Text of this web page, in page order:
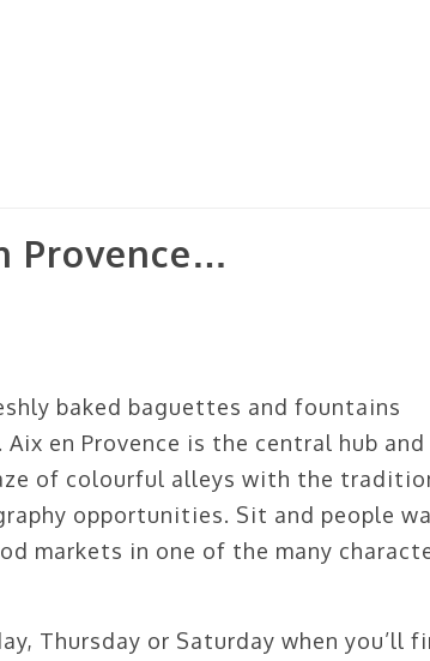
Provence…
baked baguettes and fountains
en Provence is the central hub and
of colourful alleys with the
opportunities. Sit and people
markets in one of the many
Thursday or Saturday when you’ll